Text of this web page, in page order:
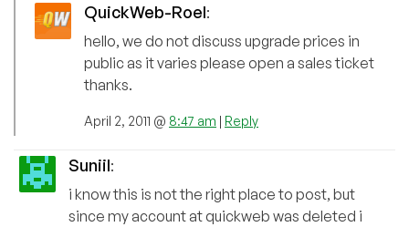
QuickWeb-Roel:
hello, we do not discuss upgrade prices in
public as it varies please open a sales ticket
thanks.
April 2, 2011 @ 8:47 am | Reply
Suniil:
i know this is not the right place to post, but
since my account at quickweb was deleted i